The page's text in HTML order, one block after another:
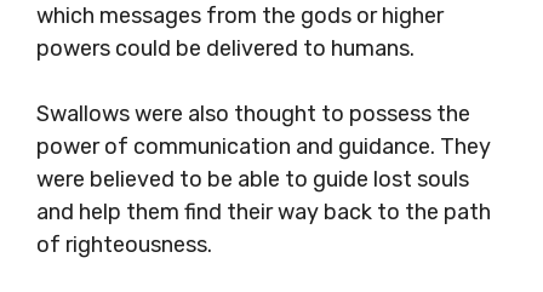
which messages from the gods or higher
powers could be delivered to humans.
Swallows were also thought to possess the
power of communication and guidance. They
were believed to be able to guide lost souls
and help them find their way back to the path
of righteousness.